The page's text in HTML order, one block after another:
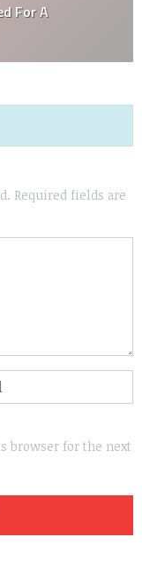
For A
Required fields are
browser for the next